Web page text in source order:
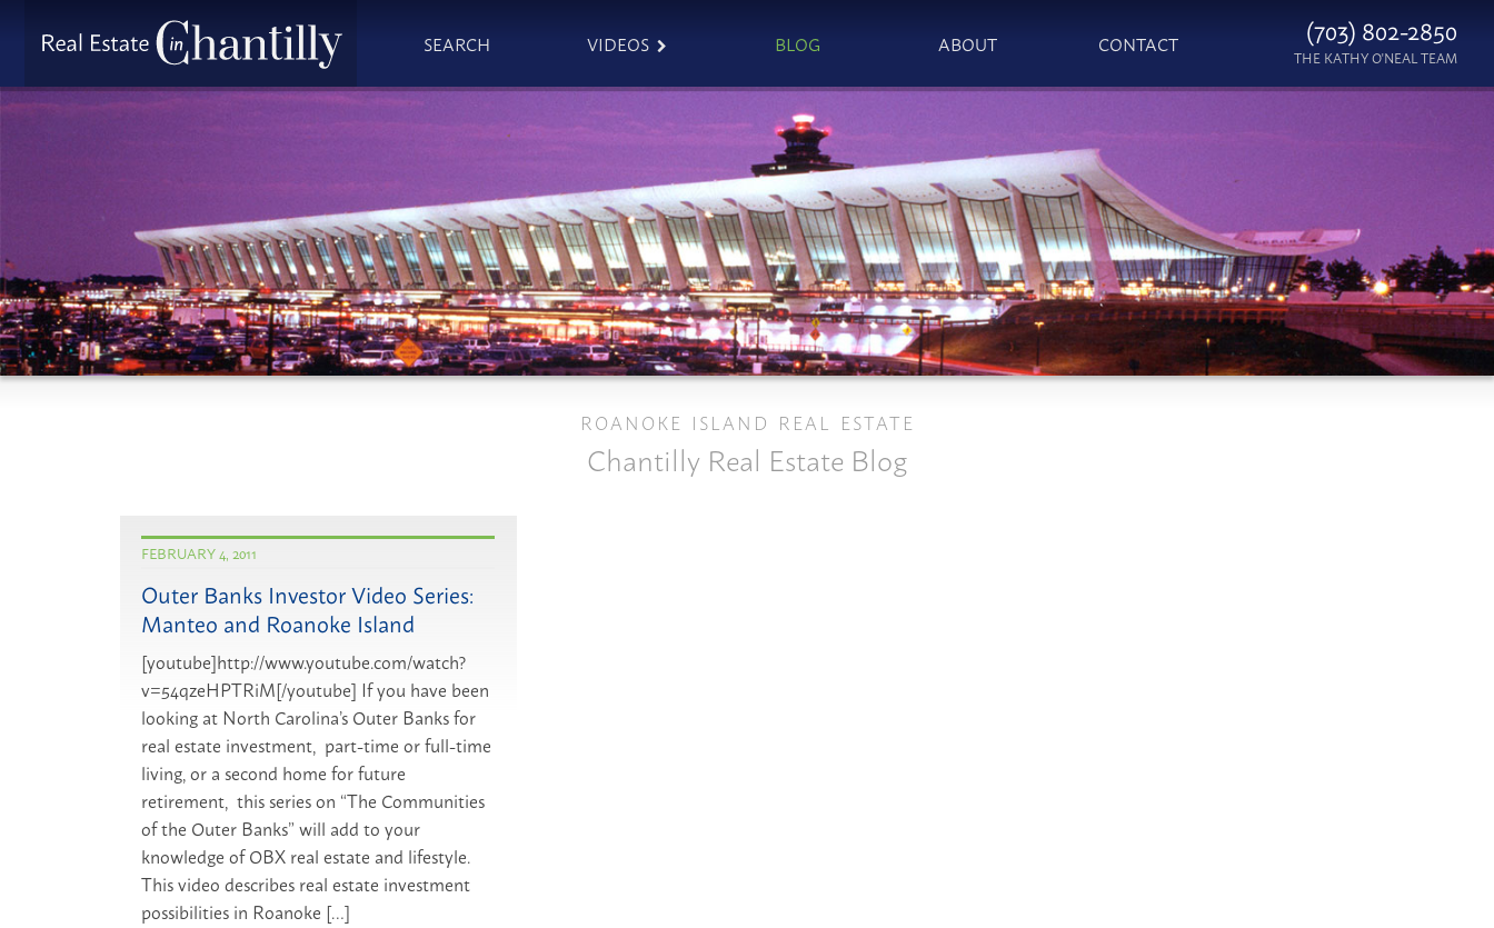
SEARCH VIDEOS BLOG ABOUT CONTACT (703) 802-2850
THE KATHY O'NEAL TEAM
ROANOKE ISLAND REAL ESTATE
Chantilly Real Estate Blog
FEBRUARY 4, 2011
Outer Banks Investor Video Series:
Manteo and Roanoke Island
[youtube]http://www.youtube.com/watch?
v=54qzeHPTRiM[/youtube] If you have been
looking at North Carolina’s Outer Banks for
real estate investment, part-time or full-time
living, or a second home for future
retirement, this series on “The Communities
of the Outer Banks” will add to your
knowledge of OBX real estate and lifestyle.
This video describes real estate investment
possibilities in Roanoke […]